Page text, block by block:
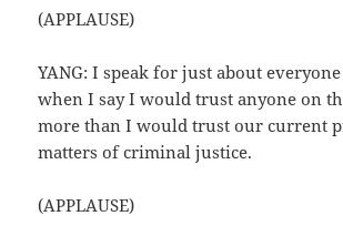
(APPLAUSE)
YANG: I speak for just about
when I say I would trust anyone on
more than I would trust our current
matters of criminal justice.
(APPLAUSE)